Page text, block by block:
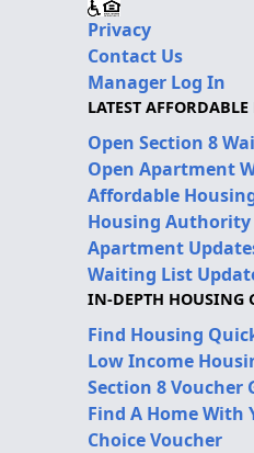
Privacy
Contact Us
Manager Log In
LATEST
Open Section 8
Open Apartment
Affordable
Housing
Apartment
Waiting List
IN-DEPTH HOUSING
Find Housing
Low Income
Section 8 Voucher
Find A Home With
Choice Voucher